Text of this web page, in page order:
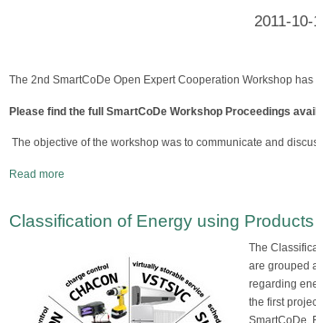
2011-
The 2nd SmartCoDe Open Expert Cooperation Workshop
Please find the full SmartCoDe Workshop Proceedings
The objective of the workshop was to communicate and
Read more
Classification of Energy using
The
are grouped
regarding
the first
SmartCoDe.